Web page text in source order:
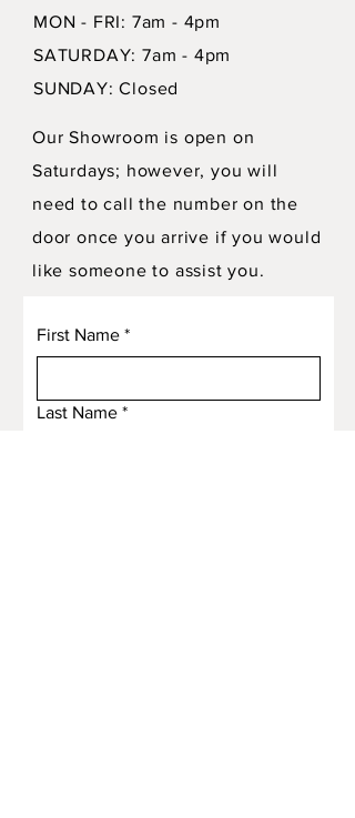
MON - FRI: 7am - 4pm
SATURDAY: 7am - 4pm
SUNDAY: Closed
Our Showroom is open on
Saturdays; however, you will
need to call the number on the
door once you arrive if you would
like someone to assist you.
First Name *
Last Name *